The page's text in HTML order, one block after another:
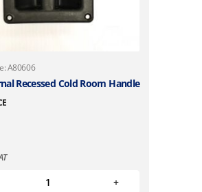
A80606
Recessed Cold Room Handle